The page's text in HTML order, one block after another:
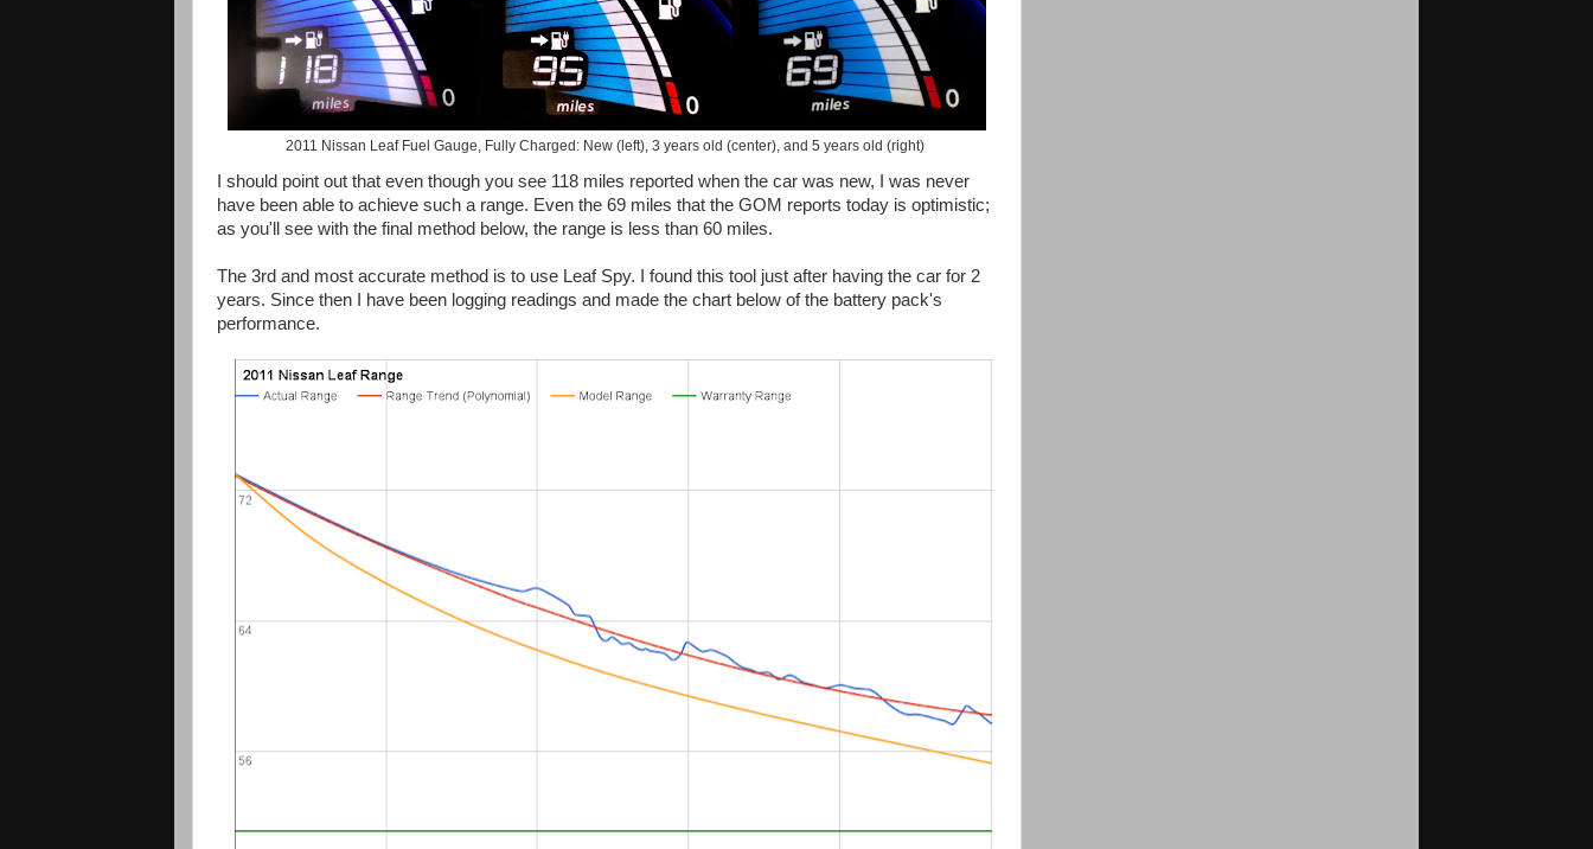
2011 Nissan Leaf Fuel Gauge, Fully Charged: New (left), 3 years old (center), and 5 years old (right)
I should point out that even though you see 118 miles reported when the car was new, I was never
have been able to achieve such a range. Even the 69 miles that the GOM reports today is optimistic;
as you'll see with the final method below, the range is less than 60 miles.
The 3rd and most accurate method is to use Leaf Spy. I found this tool just after having the car for 2
years. Since then I have been logging readings and made the chart below of the battery pack's
performance.